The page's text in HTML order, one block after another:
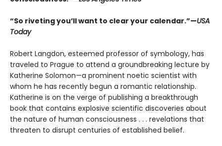
“So riveting you’ll want to clear your calendar.”—USA
Today
Robert Langdon, esteemed professor of symbology, has
traveled to Prague to attend a groundbreaking lecture by
Katherine Solomon—a prominent noetic scientist with
whom he has recently begun a romantic relationship.
Katherine is on the verge of publishing a breakthrough
book that contains explosive scientific discoveries about
the nature of human consciousness . . . revelations that
threaten to disrupt centuries of established belief.